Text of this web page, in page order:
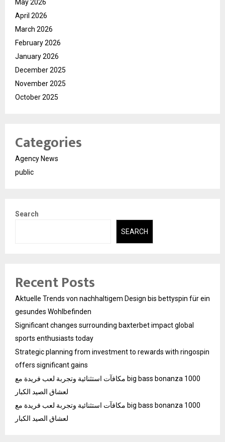
May 2026
April 2026
March 2026
February 2026
January 2026
December 2025
November 2025
October 2025
Categories
Agency News
public
Search
SEARCH
Recent Posts
Aktuelle Trends von nachhaltigem Design bis bettyspin für ein
gesundes Wohlbefinden
Significant changes surrounding baxterbet impact global
sports enthusiasts today
Strategic planning from investment to rewards with ringospin
offers significant gains
مكافآت استثنائية وتجربة لعب فريدة مع big bass bonanza 1000
لعشاق الصيد الكبار
مكافآت استثنائية وتجربة لعب فريدة مع big bass bonanza 1000
لعشاق الصيد الكبار